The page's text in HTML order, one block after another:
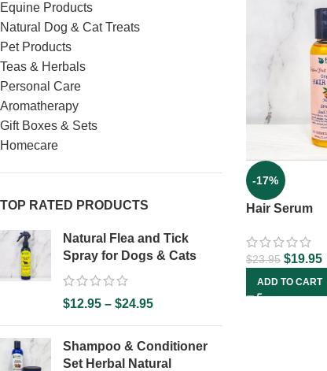
Equine Products
Natural Dog & Cat Treats
Pet Products
Teas & Herbals
Personal Care
Aromatherapy
Gift Boxes & Sets
Homecare
TOP RATED PRODUCTS
Natural Flea and Tick
Spray for Dogs & Cats
$12.95 – $24.95
Shampoo & Conditioner
Set Herbal Natural
-17%
Hair Serum
$23.95 $19.95
ADD TO CART